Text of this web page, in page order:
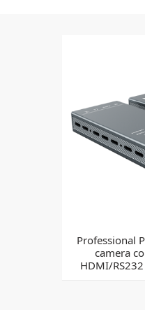
Professional
camera
HDMI/